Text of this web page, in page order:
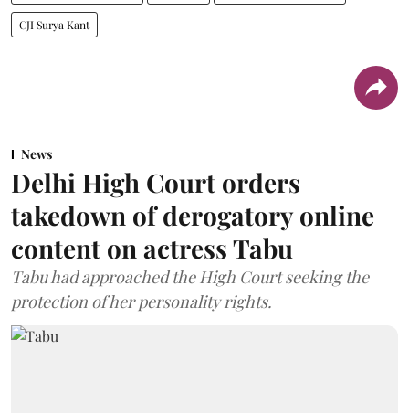
CJI Surya Kant
News
Delhi High Court orders
takedown of derogatory online
content on actress Tabu
Tabu had approached the High Court seeking the
protection of her personality rights.